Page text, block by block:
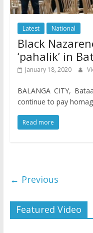
Latest National
Black
‘pahalik’ in
January 18, 2020
BALANGA CITY,
continue to pay
Read more
← Previous
Featured Video